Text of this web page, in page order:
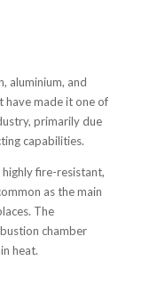
aluminium, and
have made it one of
primarily due
capabilities.
fire-resistant,
as the main
The
chamber
heat.